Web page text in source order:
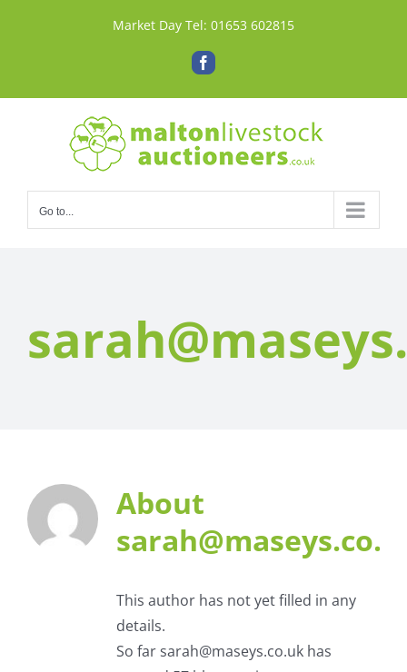
Market Day Tel: 01653 602815
Facebook
Go to...
About
This author has not yet filled in any
details.
So far sarah@maseys.co.uk has